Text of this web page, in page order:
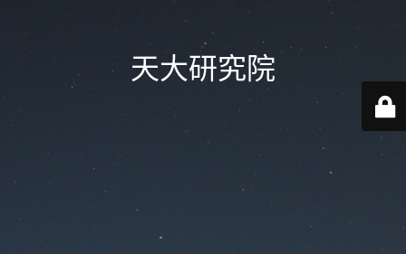
天大研究院